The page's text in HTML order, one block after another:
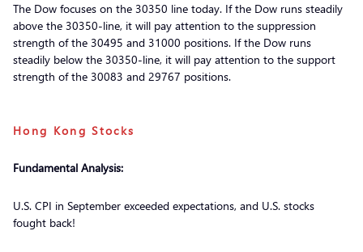
The Dow focuses on the 30350 line today. If the Dow runs steadily
above the 30350-line, it will pay attention to the suppression
strength of the 30495 and 31000 positions. If the Dow runs
steadily below the 30350-line, it will pay attention to the support
strength of the 30083 and 29767 positions.
Hong Kong Stocks
Fundamental Analysis:
U.S. CPI in September exceeded expectations, and U.S. stocks
fought back!